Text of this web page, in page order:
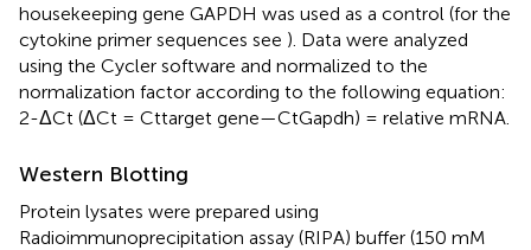
housekeeping gene GAPDH was used as a control (for the
cytokine primer sequences see ). Data were analyzed
using the Cycler software and normalized to the
normalization factor according to the following equation:
2-ΔCt (ΔCt = Cttarget gene—CtGapdh) = relative mRNA.
Western Blotting
Protein lysates were prepared using
Radioimmunoprecipitation assay (RIPA) buffer (150 mM